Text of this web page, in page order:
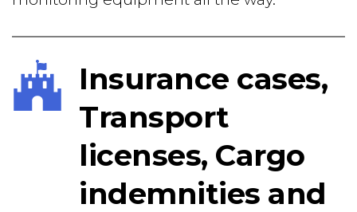
Insurance cases,
Transport
licenses, Cargo
indemnities and